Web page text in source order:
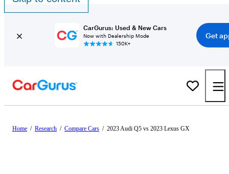
CarGurus: Used & New Cars
Now with Dealership Mode
150K+
Get
Home / Research / Compare Cars / 2023 Audi Q5 vs 2023 Lexus GX